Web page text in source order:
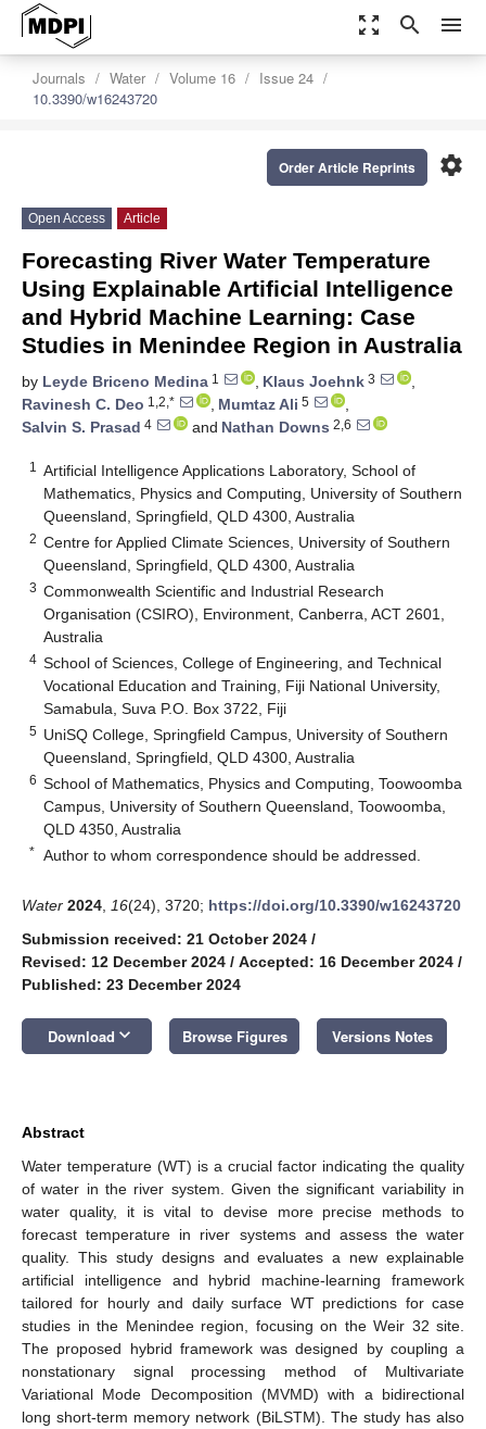
zoom_out_map search menu
Journals Water Volume 16
Issue 24
10.3390/w16243720
settings
Order Article Reprints
Open Access Article
Forecasting River Water Temperature
Using Explainable Artificial Intelligence
and Hybrid Machine Learning: Case
Studies in Menindee Region in Australia
by Leyde Briceno Medina 1 , Klaus Joehnk 3
,
Ravinesh C. Deo 1,2,* , Mumtaz Ali 5
,
Salvin S. Prasad 4 and Nathan Downs 2,6
1
Artificial Intelligence Applications Laboratory, School of
Mathematics, Physics and Computing, University of Southern
Queensland, Springfield, QLD 4300, Australia
2 Centre for Applied Climate Sciences, University of Southern
Queensland, Springfield, QLD 4300, Australia
3 Commonwealth Scientific and Industrial Research
Organisation (CSIRO), Environment, Canberra, ACT 2601,
Australia
4 School of Sciences, College of Engineering, and Technical
Vocational Education and Training, Fiji National University,
Samabula, Suva P.O. Box 3722, Fiji
5 UniSQ College, Springfield Campus, University of Southern
Queensland, Springfield, QLD 4300, Australia
6 School of Mathematics, Physics and Computing, Toowoomba
Campus, University of Southern Queensland, Toowoomba,
QLD 4350, Australia
* Author to whom correspondence should be addressed.
Water 2024 16(24), 3720; https://doi.org/10.3390/w16243720
Submission received: 21 October 2024 /
Revised: 12 December 2024 / Accepted: 16 December 2024 /
Published: 23 December 2024
Download keyboard_arrow_down Browse Figures Versions Notes
Abstract
Water temperature (WT) is a crucial factor indicating the quality
of water in the river system. Given the significant variability in
water quality, it is vital to devise more precise methods to
forecast temperature in river systems and assess the water
quality. This study designs and evaluates a new explainable
artificial intelligence and hybrid machine-learning framework
tailored for hourly and daily surface WT predictions for case
studies in the Menindee region, focusing on the Weir 32 site.
The proposed hybrid framework was designed by coupling a
nonstationary signal processing method of Multivariate
Variational Mode Decomposition (MVMD) with a bidirectional
long short-term memory network (BiLSTM). The study has also